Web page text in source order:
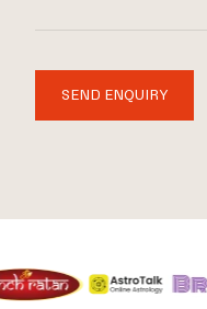
SEND ENQUIRY